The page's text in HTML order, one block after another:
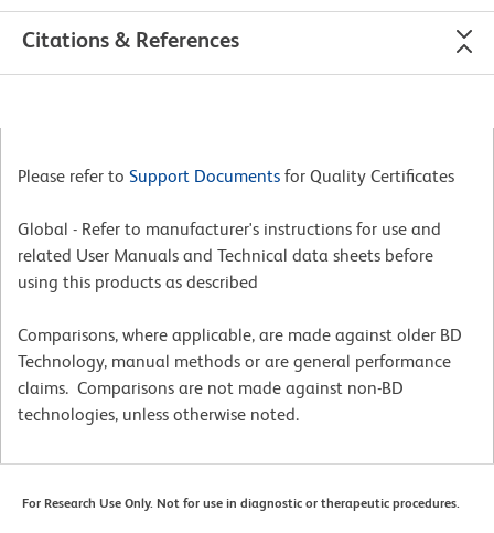
Citations & References
Please refer to Support Documents for Quality Certificates
Global - Refer to manufacturer's instructions for use and
related User Manuals and Technical data sheets before
using this products as described
Comparisons, where applicable, are made against older BD
Technology, manual methods or are general performance
claims. Comparisons are not made against non-BD
technologies, unless otherwise noted.
For Research Use Only. Not for use in diagnostic or therapeutic procedures.